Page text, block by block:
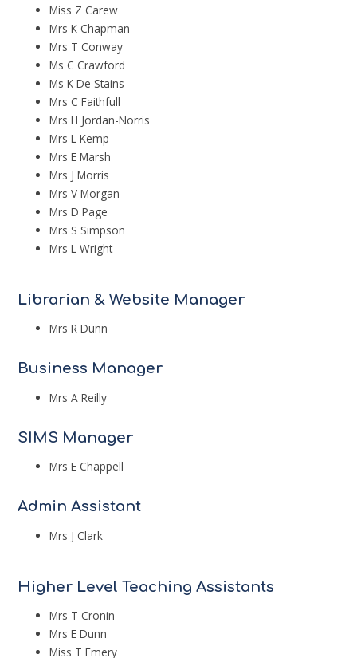
Miss Z Carew
Mrs K Chapman
Mrs T Conway
Ms C Crawford
Ms K De Stains
Mrs C Faithfull
Mrs H Jordan-Norris
Mrs L Kemp
Mrs E Marsh
Mrs J Morris
Mrs V Morgan
Mrs D Page
Mrs S Simpson
Mrs L Wright
Librarian & Website Manager
Mrs R Dunn
Business Manager
Mrs A Reilly
SIMS Manager
Mrs E Chappell
Admin Assistant
Mrs J Clark
Higher Level Teaching Assistants
Mrs T Cronin
Mrs E Dunn
Miss T Emery